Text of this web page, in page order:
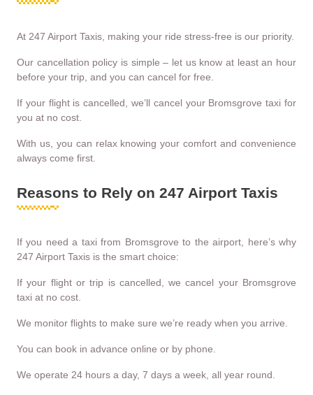
At 247 Airport Taxis, making your ride stress-free is our priority.
Our cancellation policy is simple – let us know at least an hour
before your trip, and you can cancel for free.
If your flight is cancelled, we’ll cancel your Bromsgrove taxi for
you at no cost.
With us, you can relax knowing your comfort and convenience
always come first.
Reasons to Rely on 247 Airport Taxis
If you need a taxi from Bromsgrove to the airport, here’s why
247 Airport Taxis is the smart choice:
If your flight or trip is cancelled, we cancel your Bromsgrove
taxi at no cost.
We monitor flights to make sure we’re ready when you arrive.
You can book in advance online or by phone.
We operate 24 hours a day, 7 days a week, all year round.